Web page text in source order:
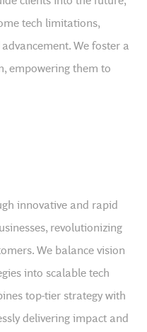
tech limitations,
We foster a
empowering them to
innovative and rapid
revolutionizing
We balance vision
into scalable tech
top-tier strategy with
delivering impact and